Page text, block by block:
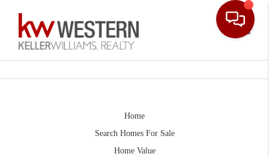
Home
Search Homes For Sale
Home Value